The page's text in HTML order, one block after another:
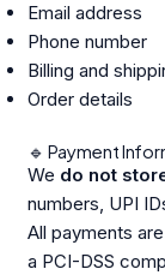
Email address
Phone number
Billing and
Order details
🔹 Payment
We do not
numbers, UPI
All payments
a PCI-DSS